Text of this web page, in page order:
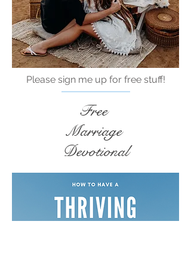
Please sign me up for free stuff!
Free
Marriage
Devotional